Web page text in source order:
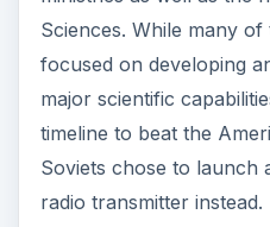
Sciences. While many
focused on developing
major scientific
timeline to beat the
Soviets chose to launch
radio transmitter instead.